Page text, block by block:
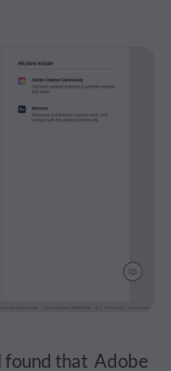
found that Adobe